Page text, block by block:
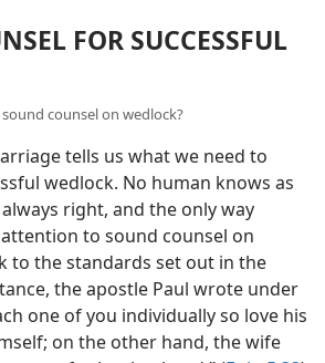
FOR SUCCESSFUL
counsel on wedlock?
tells us what we need to
wedlock. No human knows as
right, and the only way
to sound counsel on
to the standards set out in the
the apostle Paul wrote under
one of you individually so love his
on the other hand, the wife